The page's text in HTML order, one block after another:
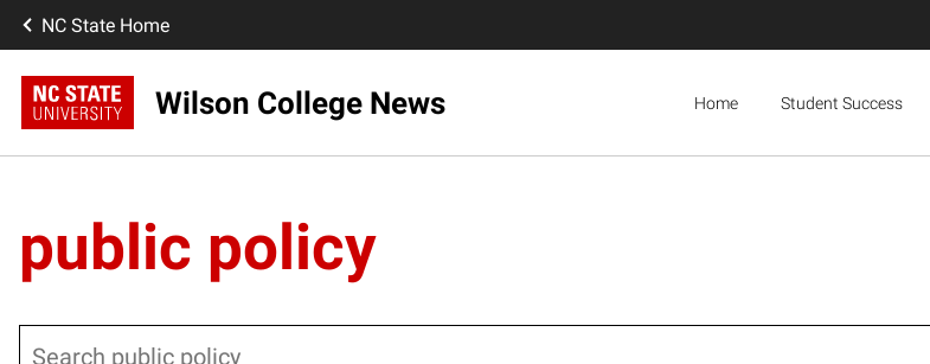
NC State Home
Wilson College News Home Student Success
public policy